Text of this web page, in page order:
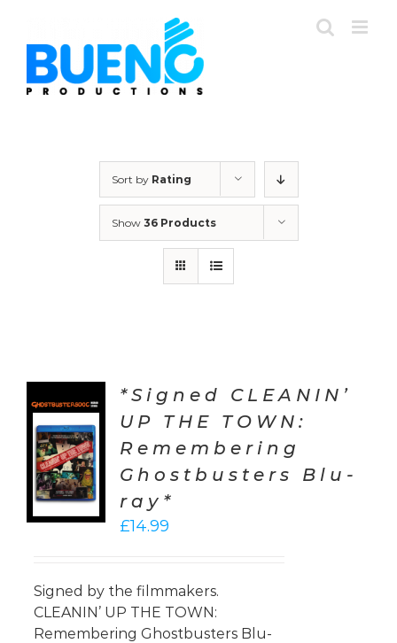
content
Sort by Rating
Show 36 Products
*Signed CLEANIN’
UP THE TOWN:
Remembering
Ghostbusters Blu-
ray*
£14.99
Signed by the filmmakers.
CLEANIN’ UP THE TOWN:
Remembering Ghostbusters Blu-